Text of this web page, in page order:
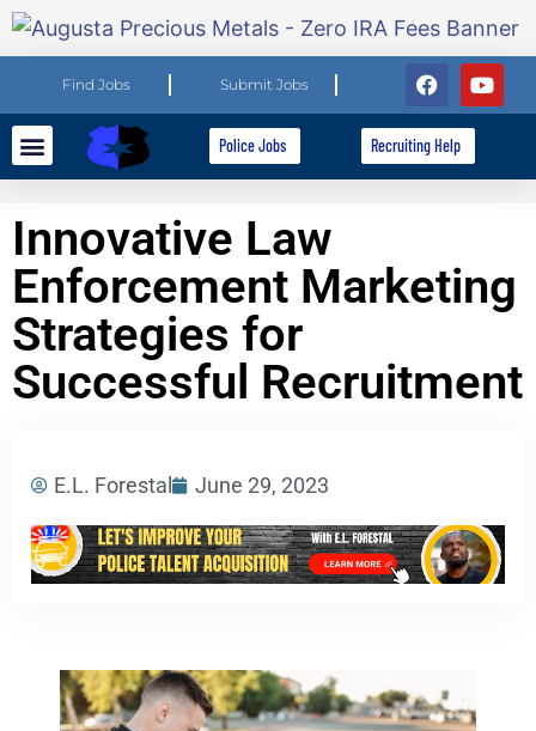
Find Jobs Submit Jobs
Police Jobs Recruiting Help
Innovative Law
Enforcement Marketing
Strategies for
Successful Recruitment
E.L. Forestal June 29, 2023